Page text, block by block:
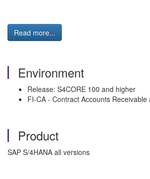
Read more...
Environment
Release: S4CORE 100 and higher
FI-CA - Contract Accounts Receivable
Product
SAP S/4HANA all versions